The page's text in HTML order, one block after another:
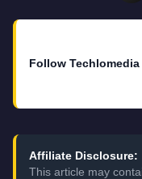
Follow
Affiliate Disclosure:
This article may